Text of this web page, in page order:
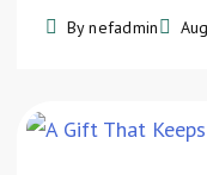
By nefadmin